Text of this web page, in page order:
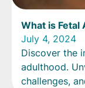
What is Fetal
July 4, 2024
Discover the
adulthood.
challenges,